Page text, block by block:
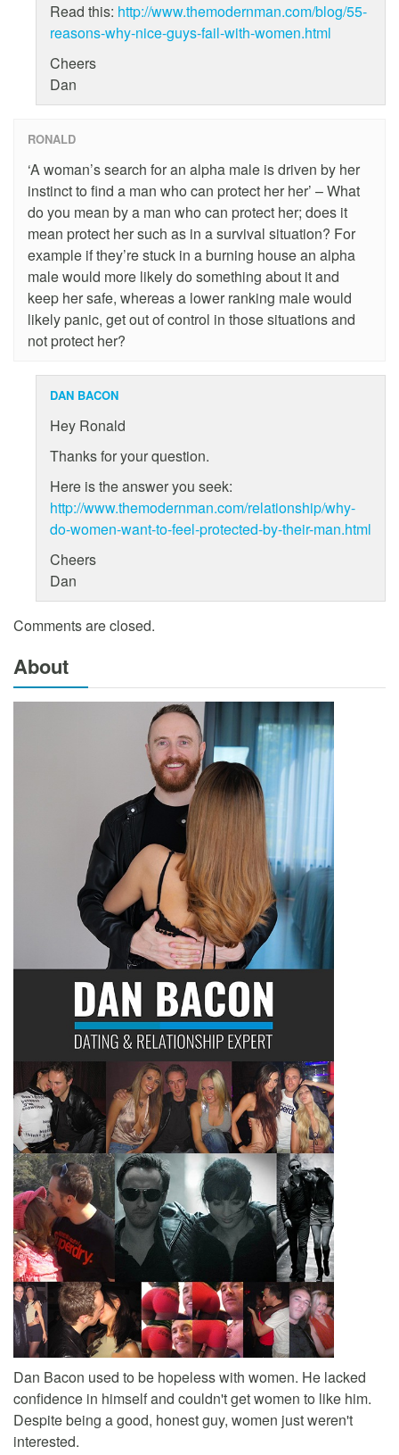
Read this: http://www.themodernman.com/blog/55-
reasons-why-nice-guys-fail-with-women.html
Cheers
Dan
RONALD
‘A woman’s search for an alpha male is driven by her
instinct to find a man who can protect her her’ – What
do you mean by a man who can protect her; does it
mean protect her such as in a survival situation? For
example if they’re stuck in a burning house an alpha
male would more likely do something about it and
keep her safe, whereas a lower ranking male would
likely panic, get out of control in those situations and
not protect her?
DAN BACON
Hey Ronald
Thanks for your question.
Here is the answer you seek:
http://www.themodernman.com/relationship/why-
do-women-want-to-feel-protected-by-their-man.html
Cheers
Dan
Comments are closed.
About
Dan Bacon used to be hopeless with women. He lacked
confidence in himself and couldn't get women to like him.
Despite being a good, honest guy, women just weren't
interested.